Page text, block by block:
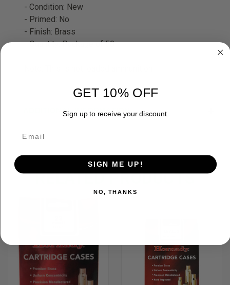
- Condition: New
- Primed: No
- Finish: Brass
- Quantity: Package of 50
ADDITIONAL INFORMATION
RELATED PRODUCTS
GET 10% OFF
Sign up to receive your discount.
SIGN ME UP!
NO, THANKS